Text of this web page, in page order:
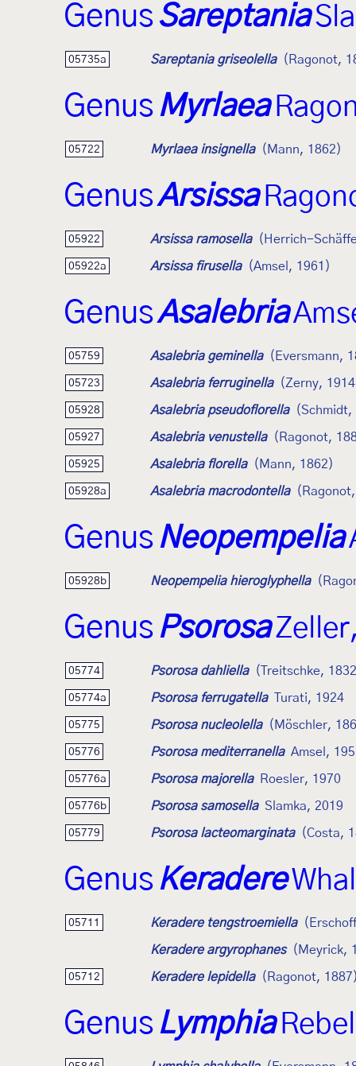
GenusSareptania
05735a Sareptania griseolella (Ragonot,
Genus Myrlaea
05722 Myrlaea insignella (Mann, 1862)
GenusArsissa
05922 Arsissa ramosella (Herrich-
05922a Arsissa firusella (Amsel, 1961)
GenusAsalebria
05759 Asalebria geminella (Eversmann,
05723 Asalebria ferruginella (Zerny,
05928 Asalebria pseudoflorella (Schmidt,
05927 Asalebria venustella (Ragonot,
05925 Asalebria florella (Mann, 1862)
05928a Asalebria macrodontella
Genus Neopempelia
05928b Neopempelia hieroglyphella
Genus Psorosa
05774 Psorosa dahliella (Treitschke,
05774a Psorosa ferrugatella Turati, 1924
05775 Psorosa nucleolella (Möschler,
05776 Psorosa mediterranella Amsel,
05776a Psorosa majorella Roesler, 1970
05776b Psorosa samosella Slamka, 2019
05779 Psorosa lacteomarginata (Costa,
Genus Keradere
05711 Keradere tengstroemiella
Keradere argyrophanes (Meyrick,
05712 Keradere lepidella (Ragonot,
Genus Lymphia